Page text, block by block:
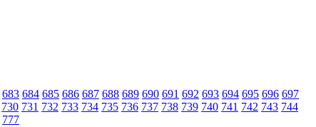
683 684 685 686 687 688 689 690 691 692 693 694 695 696 697
730 731 732 733 734 735 736 737 738 739 740 741 742 743 744
777